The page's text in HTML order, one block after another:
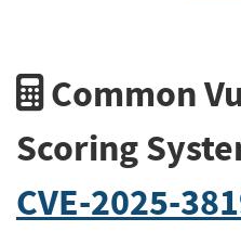
Common
Scoring
CVE-2025-